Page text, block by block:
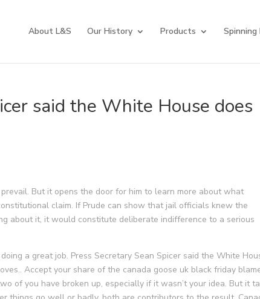
About L&S Our History Products Spinning
said the White House does
But it opens the door for him to learn more about what
claim. If Prude can show that jail officials knew the
about it, it would constitute deliberate indifference to a serious
a great job. Press Secretary Sean Spicer said the White
Accept your share of the canada goose uk black friday
of you have broken up, especially if it wasn’t your idea. But it